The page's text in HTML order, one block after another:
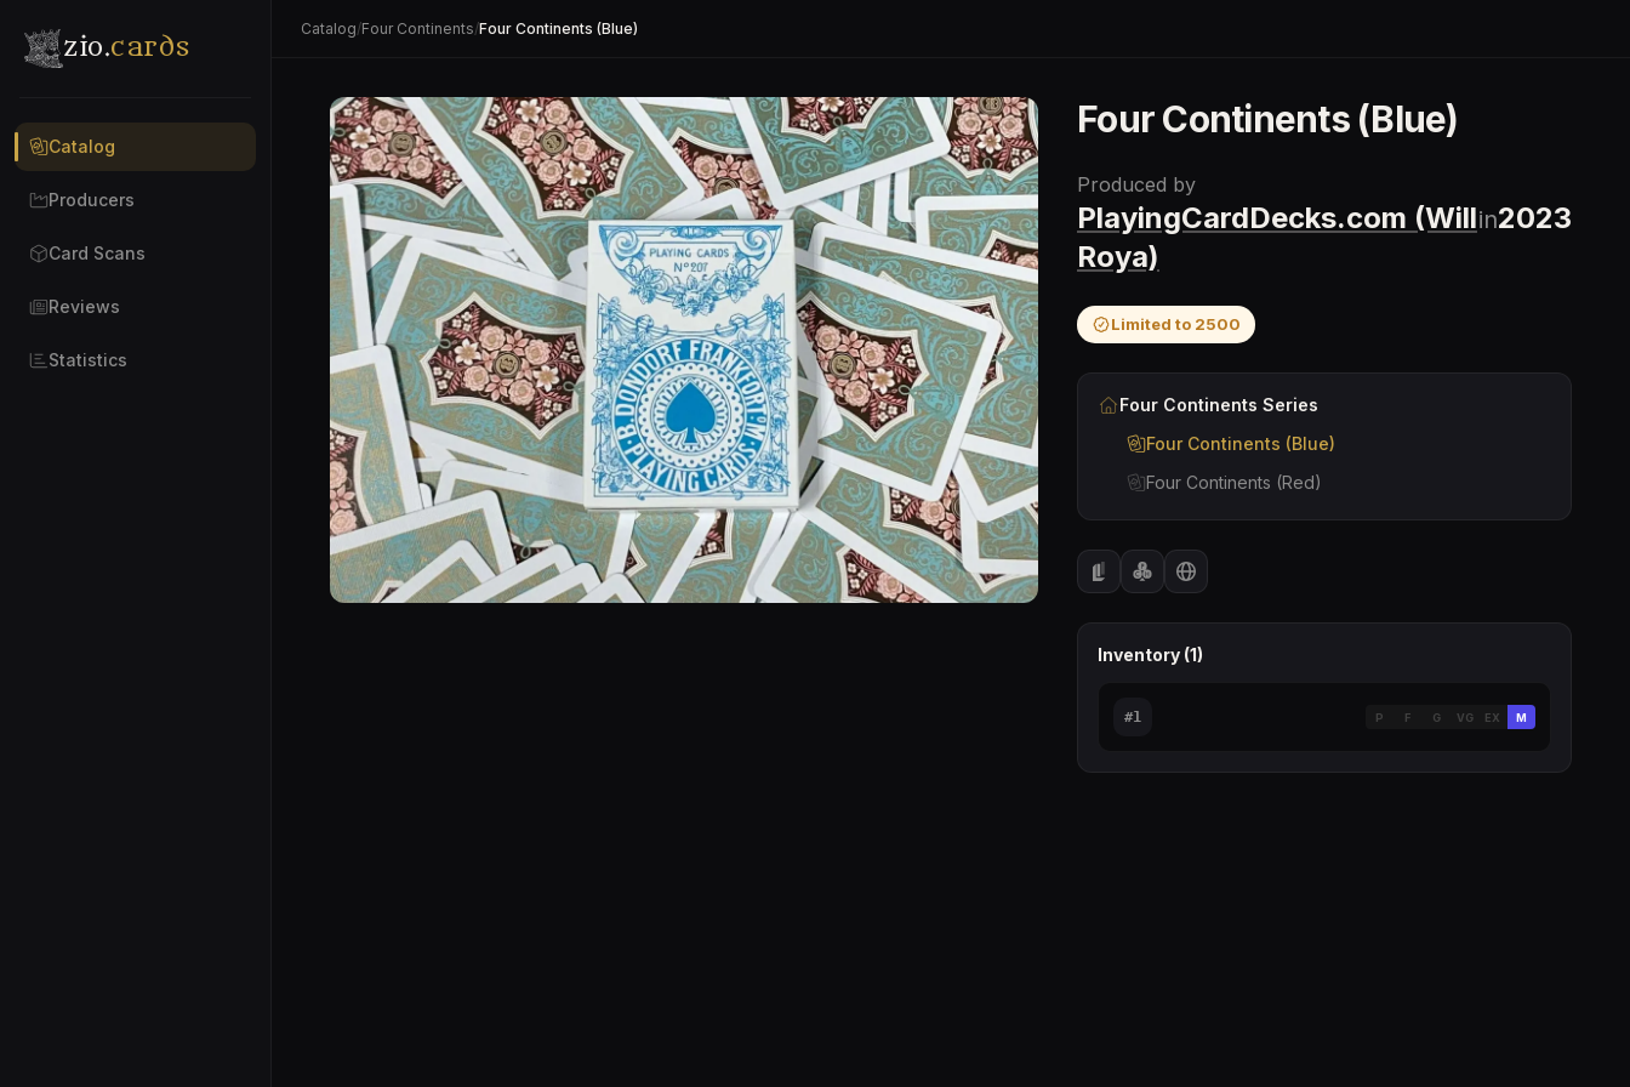
zio.cards
Catalog
Producers
Card Scans
Reviews
Statistics
Catalog/Four Continents/Four Continents (Blue)
Four Continents (Blue)
Produced by
PlayingCardDecks.com (Will
Roya)
in2023
Limited to 2500
Four Continents Series
Four Continents (Blue)
Four Continents (Red)
Inventory (1)
#1 P F G VG EX M